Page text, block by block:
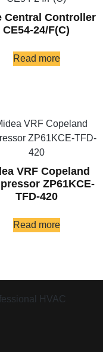
Central Controller
CE54-24/F(C)
Read more
VRF Copeland
ZP61KCE-
TFD-420
Read more